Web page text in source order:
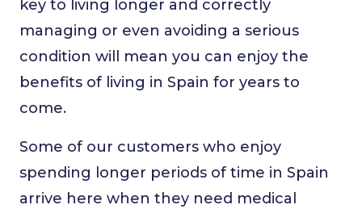
key to living longer and correctly
managing or even avoiding a serious
condition will mean you can enjoy the
benefits of living in Spain for years to
come.
Some of our customers who enjoy
spending longer periods of time in Spain
arrive here when they need medical